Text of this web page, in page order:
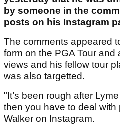
by someone in the
posts on his Instagram
The comments appeared
form on the PGA Tour and
views and his fellow tour
was also targetted.
"It’s been rough after
then you have to deal with
Walker on Instagram.